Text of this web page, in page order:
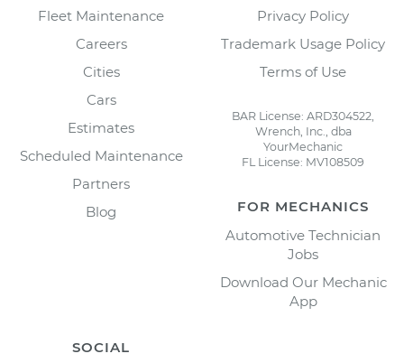
Fleet Maintenance
Careers
Cities
Cars
Estimates
Scheduled Maintenance
Partners
Blog
Privacy Policy
Trademark Usage Policy
Terms of Use
BAR License: ARD304522,
Wrench, Inc., dba
YourMechanic
FL License: MV108509
FOR MECHANICS
Automotive Technician
Jobs
Download Our Mechanic
App
SOCIAL